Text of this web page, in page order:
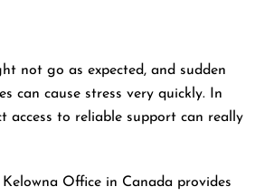
not go as expected, and sudden
can cause stress very quickly. In
access to reliable support can really
Office in Canada provides